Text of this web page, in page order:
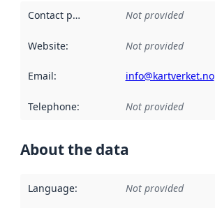
Contact point Not provided
Website: Not provided
Email: info@kartverket.no
Telephone: Not provided
About the data
Language: Not provided